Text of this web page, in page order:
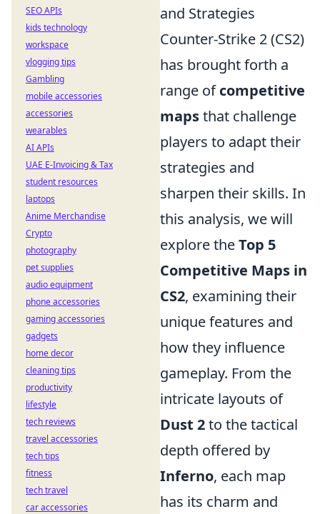
and Strategies
Counter-Strike 2 (CS2)
has brought forth a
range ofcompetitive
mapsthat challenge
players to adapt their
strategies and
sharpen their skills. In
this analysis, we will
explore theTop 5
Competitive Maps in
CS2, examining their
unique features and
how they influence
gameplay. From the
intricate layouts of
Dust 2to the tactical
depth offered by
Inferno, each map
has its charm and
SEO APIs
kids technology
workspace
vlogging tips
Gambling
mobile accessories
accessories
wearables
AI APIs
UAE E-Invoicing & Tax
student resources
laptops
Anime Merchandise
Crypto
photography
pet supplies
audio equipment
phone accessories
gaming accessories
gadgets
home decor
cleaning tips
productivity
lifestyle
tech reviews
travel accessories
tech tips
fitness
tech travel
car accessories